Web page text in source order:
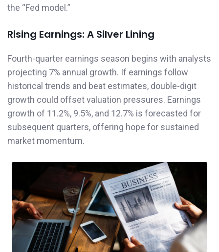
the “Fed model.”
Rising Earnings: A Silver Lining
Fourth-quarter earnings season begins with analysts
projecting 7% annual growth. If earnings follow
historical trends and beat estimates, double-digit
growth could offset valuation pressures. Earnings
growth of 11.2%, 9.5%, and 12.7% is forecasted for
subsequent quarters, offering hope for sustained
market momentum.